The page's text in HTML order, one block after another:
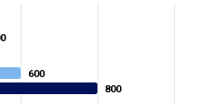
600
600
800
800